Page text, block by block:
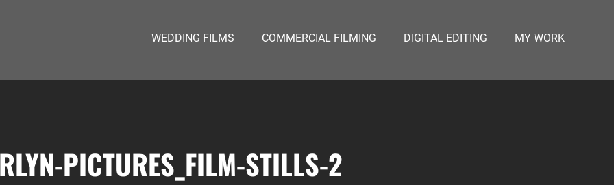
WEDDING FILMS COMMERCIAL FILMING DIGITAL EDITING MY WORK
PICTURES_FILM-STILLS-2